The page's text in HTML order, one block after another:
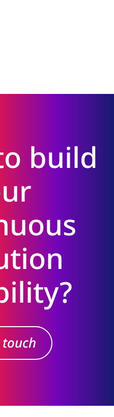
build